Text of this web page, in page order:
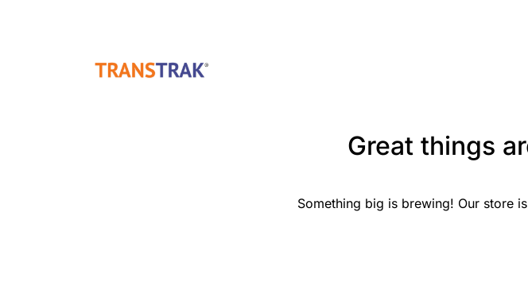
Great things
Something big is brewing! Our store